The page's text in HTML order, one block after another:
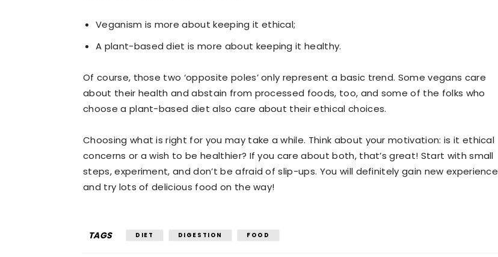
Veganism is more about keeping it ethical;
A plant-based diet is more about keeping it healthy.
Of course, those two ‘opposite poles’ only represent a basic trend. Some vegans care
about their health and abstain from processed foods, too, and some of the folks who
choose a plant-based diet also care about their ethical choices.
Choosing what is right for you may take a while. Think about your motivation: is it ethical
concerns or a wish to be healthier? If you care about both, that’s great! Start with small
steps, experiment, and don’t be afraid of slip-ups. You will definitely gain new experience
and try lots of delicious food on the way!
TAGS DIET DIGESTION FOOD